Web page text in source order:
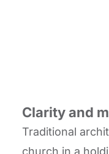
Clarity and
Traditional
church in a